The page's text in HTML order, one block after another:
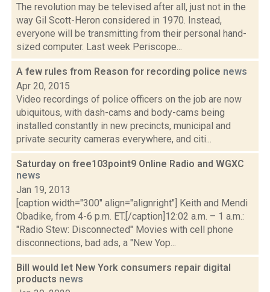
The revolution may be televised after all, just not in the
way Gil Scott-Heron considered in 1970. Instead,
everyone will be transmitting from their personal hand-
sized computer. Last week Periscope...
A few rules from Reason for recording police news
Apr 20, 2015
Video recordings of police officers on the job are now
ubiquitous, with dash-cams and body-cams being
installed constantly in new precincts, municipal and
private security cameras everywhere, and citi...
Saturday on free103point9 Online Radio and WGXC
news
Jan 19, 2013
[caption width="300" align="alignright"] Keith and Mendi
Obadike, from 4-6 p.m. ET.[/caption]12:02 a.m. – 1 a.m.:
"Radio Stew: Disconnected" Movies with cell phone
disconnections, bad ads, a "New Yop...
Bill would let New York consumers repair digital
products news